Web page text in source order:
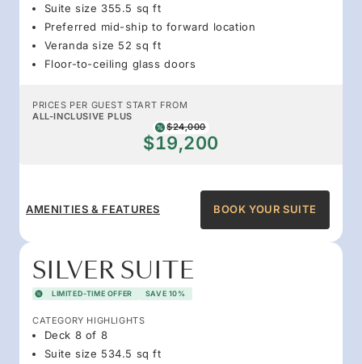
Suite size 355.5 sq ft
Preferred mid-ship to forward location
Veranda size 52 sq ft
Floor-to-ceiling glass doors
PRICES PER GUEST START FROM
ALL-INCLUSIVE PLUS
$24,000
$19,200
AMENITIES & FEATURES BOOK YOUR SUITE
SILVER SUITE
LIMITED-TIME OFFER SAVE 10%
CATEGORY HIGHLIGHTS
Deck 8 of 8
Suite size 534.5 sq ft